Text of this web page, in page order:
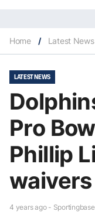
Home / Latest News
LATEST NEWS
Pro
Phillip
waivers
4 years ago - Sportingbase